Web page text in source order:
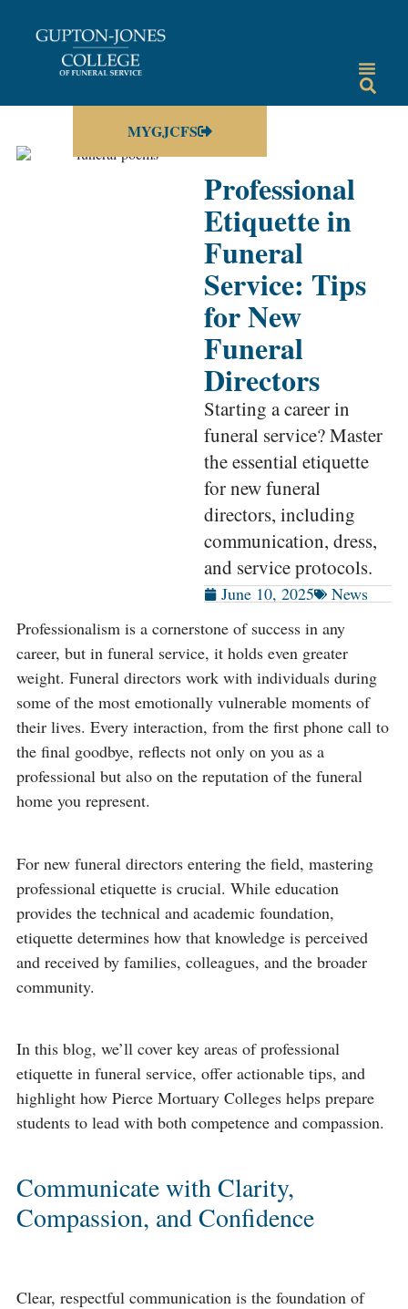
MYGJCFS
Professional
Etiquette in
Funeral
Service: Tips
for New
Funeral
Directors
Starting a career in
funeral service? Master
the essential etiquette
for new funeral
directors, including
communication, dress,
and service protocols.
June 10, 2025
News
Professionalism is a cornerstone of success in any
career, but in funeral service, it holds even greater
weight. Funeral directors work with individuals during
some of the most emotionally vulnerable moments of
their lives. Every interaction, from the first phone call to
the final goodbye, reflects not only on you as a
professional but also on the reputation of the funeral
home you represent.
For new funeral directors entering the field, mastering
professional etiquette is crucial. While education
provides the technical and academic foundation,
etiquette determines how that knowledge is perceived
and received by families, colleagues, and the broader
community.
In this blog, we’ll cover key areas of professional
etiquette in funeral service, offer actionable tips, and
highlight how Pierce Mortuary Colleges helps prepare
students to lead with both competence and compassion.
Communicate with Clarity,
Compassion, and Confidence
Clear, respectful communication is the foundation of